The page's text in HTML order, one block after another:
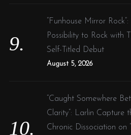
“Funhouse Mirror
Possibility to Rock with
Self-Titled Debut
August 5, 2026
“Caught Somewhere
Clarity”: Larlin Capture
Chronic Dissociation on